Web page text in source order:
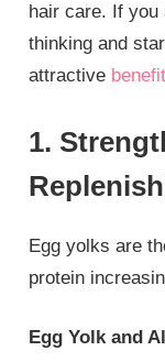
hair care. If you
thinking and
attractive
1.
Egg yolks are
protein
Egg Yolk and